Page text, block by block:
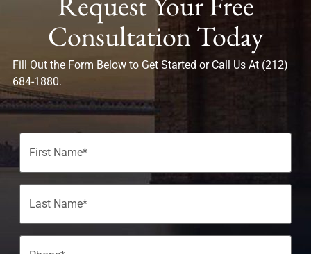
Consultation Today
Fill Out the Form Below to Get Started or Call Us At (212)
684-1880.
(Required)
Phone
(Required)